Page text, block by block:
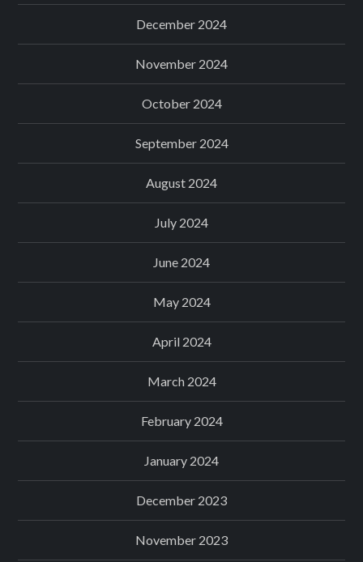
December 2024
November 2024
October 2024
September 2024
August 2024
July 2024
June 2024
May 2024
April 2024
March 2024
February 2024
January 2024
December 2023
November 2023